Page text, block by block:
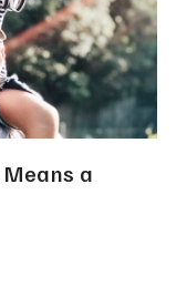
Means a